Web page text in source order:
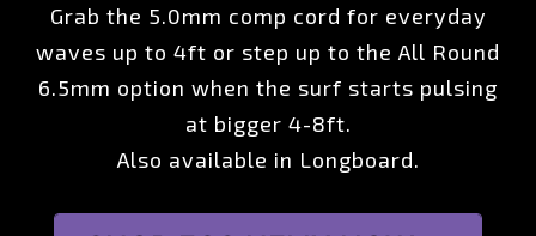
Grab the 5.0mm comp cord for everyday
waves up to 4ft or step up to the All Round
6.5mm option when the surf starts pulsing
at bigger 4-8ft.
Also available in Longboard.